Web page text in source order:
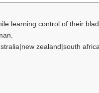
learning control of their
zealand|south